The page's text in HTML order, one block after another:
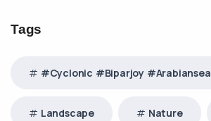
Tags
#Cyclonic #Biparjoy #Arabiansea
Landscape Nature